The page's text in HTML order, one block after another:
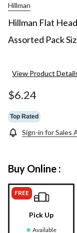
Hillman
Hillman Flat
Assorted Pack
View Product
$6.24
Top Rated
Sign-in for Sales
Buy Online :
FREE
Pick Up
Available